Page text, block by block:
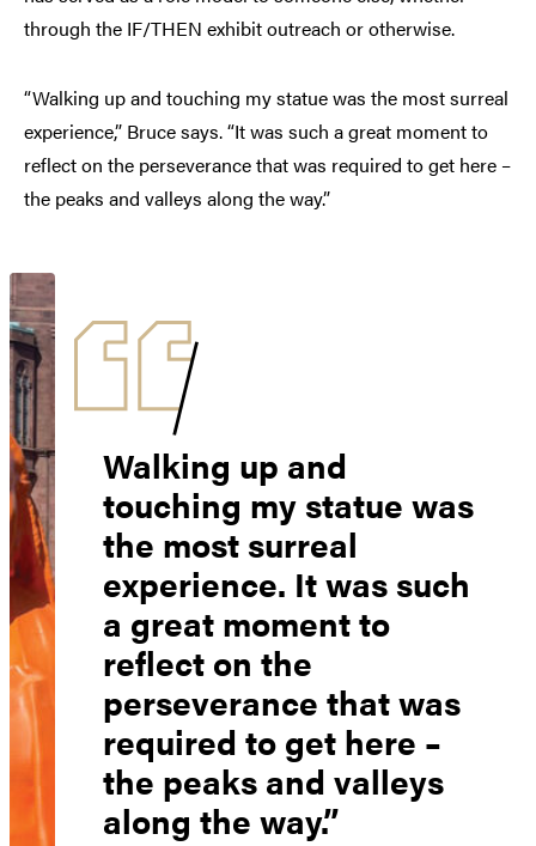
through the IF/THEN exhibit outreach or otherwise.
“Walking up and touching my statue was the most surreal
experience,” Bruce says. “It was such a great moment to
reflect on the perseverance that was required to get here –
the peaks and valleys along the way.”
Walking up and
touching my statue was
the most surreal
experience. It was such
a great moment to
reflect on the
perseverance that was
required to get here –
the peaks and valleys
along the way.